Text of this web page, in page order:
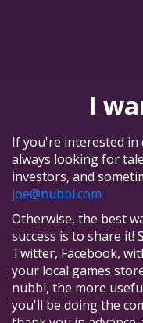
I
If you're interested
always looking for
investors, and
joe@nubbl.com
Otherwise, the best
success is to share it!
Twitter, Facebook,
your local games
nubbl, the more
you'll be doing the